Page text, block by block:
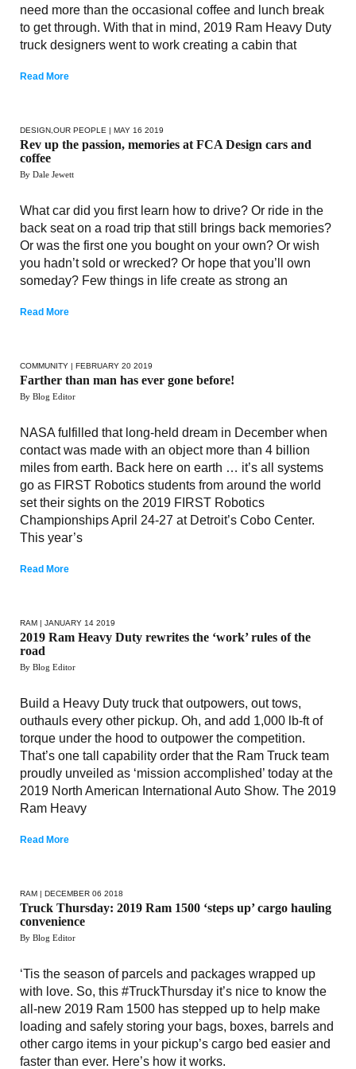
need more than the occasional coffee and lunch break
to get through. With that in mind, 2019 Ram Heavy Duty
truck designers went to work creating a cabin that
Read More
DESIGN OUR PEOPLE | MAY 16 2019
Rev up the passion, memories at FCA Design cars and
coffee
By Dale Jewett
What car did you first learn how to drive? Or ride in the
back seat on a road trip that still brings back memories?
Or was the first one you bought on your own? Or wish
you hadn’t sold or wrecked? Or hope that you’ll own
someday? Few things in life create as strong an
Read More
COMMUNITY | FEBRUARY 20 2019
Farther than man has ever gone before!
By Blog Editor
NASA fulfilled that long-held dream in December when
contact was made with an object more than 4 billion
miles from earth. Back here on earth … it’s all systems
go as FIRST Robotics students from around the world
set their sights on the 2019 FIRST Robotics
Championships April 24-27 at Detroit’s Cobo Center.
This year’s
Read More
RAM | JANUARY 14 2019
2019 Ram Heavy Duty rewrites the ‘work’ rules of the
road
By Blog Editor
Build a Heavy Duty truck that outpowers, out tows,
outhauls every other pickup. Oh, and add 1,000 lb-ft of
torque under the hood to outpower the competition.
That’s one tall capability order that the Ram Truck team
proudly unveiled as ‘mission accomplished’ today at the
2019 North American International Auto Show. The 2019
Ram Heavy
Read More
RAM | DECEMBER 06 2018
Truck Thursday: 2019 Ram 1500 ‘steps up’ cargo hauling
convenience
By Blog Editor
‘Tis the season of parcels and packages wrapped up
with love. So, this #TruckThursday it’s nice to know the
all-new 2019 Ram 1500 has stepped up to help make
loading and safely storing your bags, boxes, barrels and
other cargo items in your pickup’s cargo bed easier and
faster than ever. Here’s how it works.